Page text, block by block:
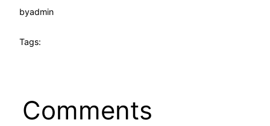
byadmin
Tags:
Comments